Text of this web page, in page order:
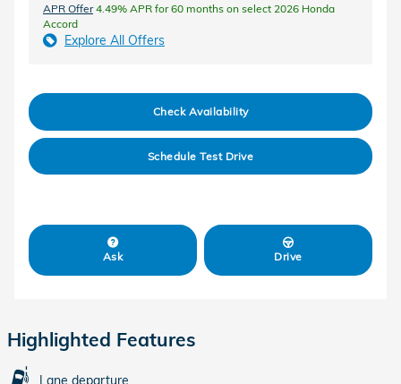
APR Offer4.49% APR for 60 months on select 2026 Honda
Accord
Explore All Offers
Check Availability
Schedule Test Drive
Ask Drive
Highlighted Features
Lane departure